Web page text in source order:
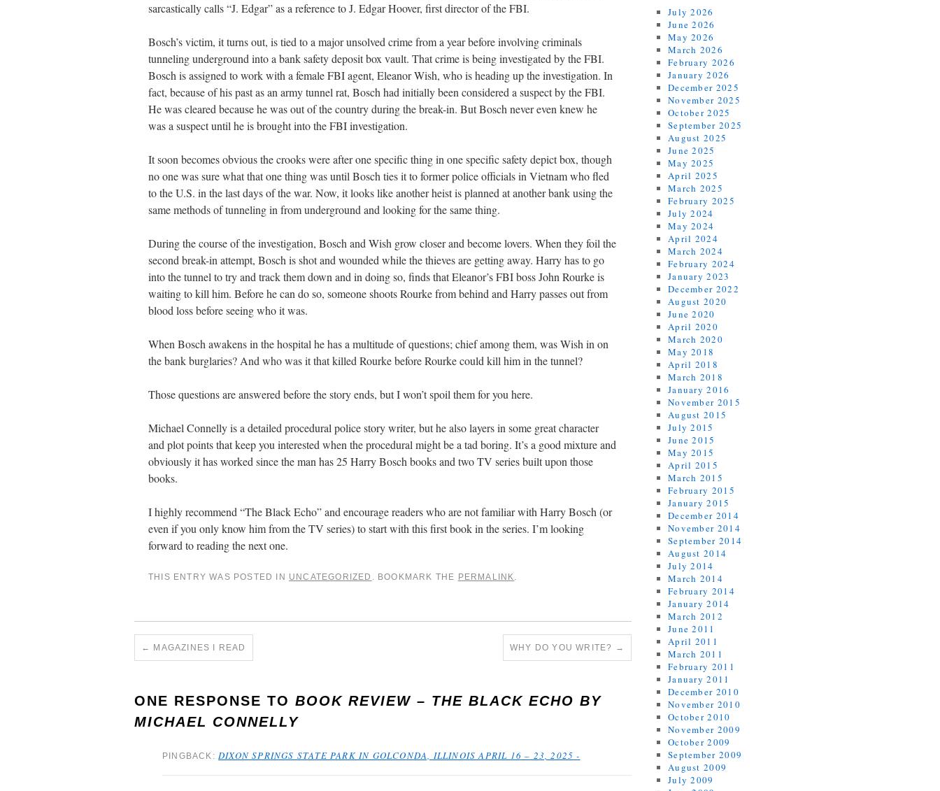
sarcastically calls “J. Edgar” as a reference to J. Edgar Hoover, first director of the FBI.
Bosch’s victim, it turns out, is tied to a major unsolved crime from a year before involving criminals
tunneling underground into a bank safety deposit box vault. That crime is being investigated by the FBI.
Bosch is assigned to work with a female FBI agent, Eleanor Wish, who is heading up the investigation. In
fact, because of his past as an army tunnel rat, Bosch had initially been considered a suspect by the FBI.
He was cleared because he was out of the country during the break-in. But Bosch never even knew he
was a suspect until he is brought into the FBI investigation.
It soon becomes obvious the crooks were after one specific thing in one specific safety depict box, though
no one was sure what that one thing was until Bosch ties it to former police officials in Vietnam who fled
to the U.S. in the last days of the war. Now, it looks like another heist is planned at another bank using the
same methods of tunneling in from underground and looking for the same thing.
During the course of the investigation, Bosch and Wish grow closer and become lovers. When they foil the
second break-in attempt, Bosch is shot and wounded while the thieves are getting away. Harry has to go
into the tunnel to try and track them down and in doing so, finds that Eleanor’s FBI boss John Rourke is
waiting to kill him. Before he can do so, someone shoots Rourke from behind and Harry passes out from
blood loss before seeing who it was.
When Bosch awakens in the hospital he has a multitude of questions; chief among them, was Wish in on
the bank burglaries? And who was it that killed Rourke before Rourke could kill him in the tunnel?
Those questions are answered before the story ends, but I won’t spoil them for you here.
Michael Connelly is a detailed procedural police story writer, but he also layers in some great character
and plot points that keep you interested when the procedural might be a tad boring. It’s a good mixture and
obviously it has worked since the man has 25 Harry Bosch books and two TV series built upon those
books.
I highly recommend “The Black Echo” and encourage readers who are not familiar with Harry Bosch (or
even if you only know him from the TV series) to start with this first book in the series. I’m looking
forward to reading the next one.
THIS ENTRY WAS POSTED IN UNCATEGORIZED . BOOKMARK THE PERMALINK.
← MAGAZINES I READ WHY DO YOU WRITE? →
ONE RESPONSE TO BOOK REVIEW – THE BLACK ECHO BY
MICHAEL CONNELLY
PINGBACK: DIXON SPRINGS STATE PARK IN GOLCONDA, ILLINOIS APRIL 16 – 23, 2025 -
July 2026
June 2026
May 2026
March 2026
February 2026
January 2026
December 2025
November 2025
October 2025
September 2025
August 2025
June 2025
May 2025
April 2025
March 2025
February 2025
July 2024
May 2024
April 2024
March 2024
February 2024
January 2023
December 2022
August 2020
June 2020
April 2020
March 2020
May 2018
April 2018
March 2018
January 2016
November 2015
August 2015
July 2015
June 2015
May 2015
April 2015
March 2015
February 2015
January 2015
December 2014
November 2014
September 2014
August 2014
July 2014
March 2014
February 2014
January 2014
March 2012
June 2011
April 2011
March 2011
February 2011
January 2011
December 2010
November 2010
October 2010
November 2009
October 2009
September 2009
August 2009
July 2009